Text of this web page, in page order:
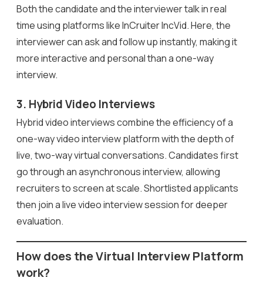
Both the candidate and the interviewer talk in real
time using platforms like InCruiter IncVid. Here, the
interviewer can ask and follow up instantly, making it
more interactive and personal than a one-way
interview.
3. Hybrid Video Interviews
Hybrid video interviews combine the efficiency of a
one-way video interview platform with the depth of
live, two-way virtual conversations. Candidates first
go through an asynchronous interview, allowing
recruiters to screen at scale. Shortlisted applicants
then join a live video interview session for deeper
evaluation.
How does the Virtual Interview Platform
work?